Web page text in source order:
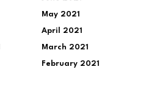
May 2021
April 2021
March 2021
February 2021